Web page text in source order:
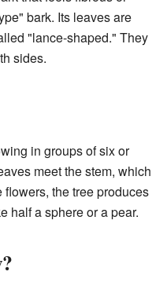
bark. Its leaves are
"lance-shaped." They
sides.
in groups of six or
meet the stem, which
the tree produces
half a sphere or a pear.